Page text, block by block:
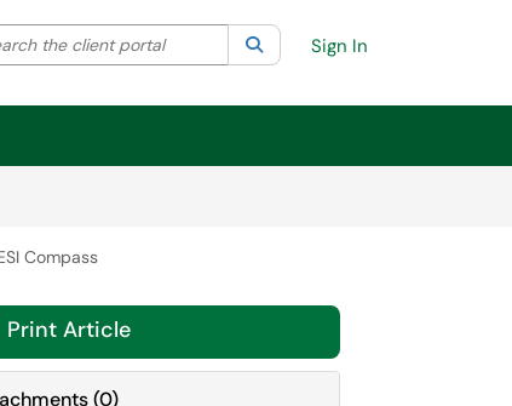
search by category. Current category:All
the client portal SearchSign In
Compass
Print Article
(0)